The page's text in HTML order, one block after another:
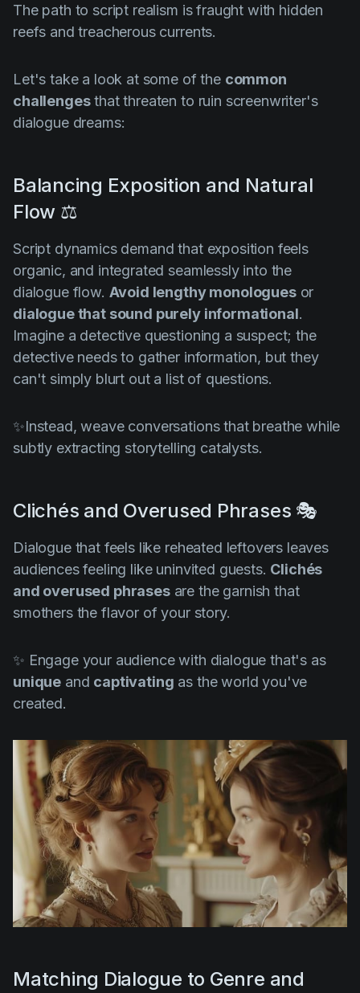
The path to script realism is fraught with hidden
reefs and treacherous currents.
Let's take a look at some of the common
challengesthat threaten to ruin screenwriter's
dialogue dreams:
Balancing Exposition and Natural
Flow ⚖️
Script dynamics demand that exposition feels
organic, and integrated seamlessly into the
dialogue flow. Avoid lengthy monologuesor
dialogue that sound purely informational.
Imagine a detective questioning a suspect; the
detective needs to gather information, but they
can't simply blurt out a list of questions.
✨Instead, weave conversations that breathe while
subtly extracting storytelling catalysts.
Clichés and Overused Phrases 🎭
Dialogue that feels like reheated leftovers leaves
audiences feeling like uninvited guests. Clichés
and overused phrasesare the garnish that
smothers the flavor of your story.
✨ Engage your audience with dialogue that's as
unique and captivating as the world you've
created.
Matching Dialogue to Genre and